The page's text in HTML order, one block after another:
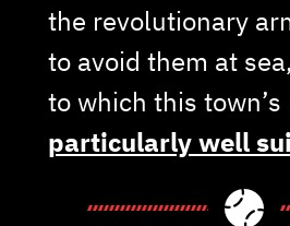
the revolutionary
to avoid them at
to which this
particularly well